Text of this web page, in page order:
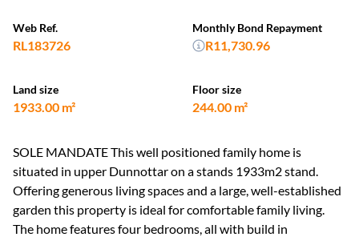
Web Ref.
RL183726
Land size
1933.00 m²
Floor size
244.00 m²
Monthly Bond Repayment
R11,730.96
SOLE MANDATE This well positioned family home is
situated in upper Dunnottar on a stands 1933m2 stand.
Offering generous living spaces and a large, well-established
garden this property is ideal for comfortable family living.
The home features four bedrooms, all with build in